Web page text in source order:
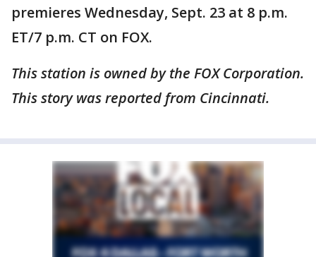
premieres Wednesday, Sept. 23 at 8 p.m.
ET/7 p.m. CT on FOX.
This station is owned by the FOX Corporation.
This story was reported from Cincinnati.